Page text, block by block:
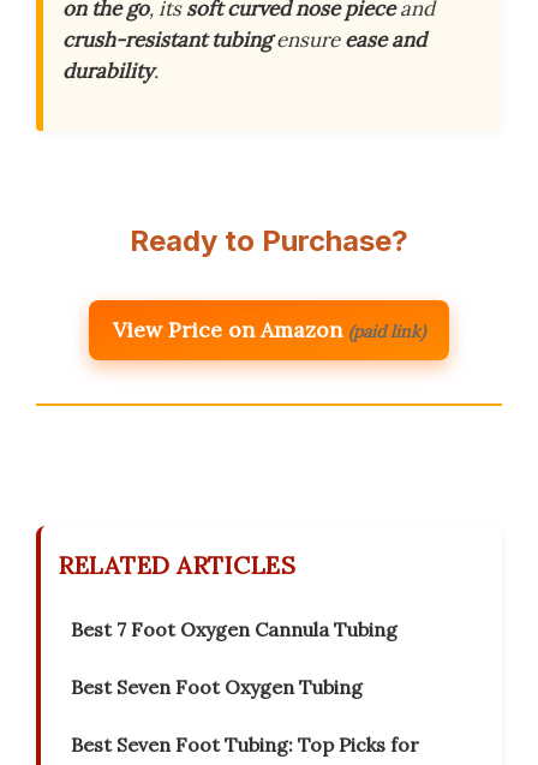
on the go, itssoft curved nose pieceand
crush-resistant tubingensureease and
durability.
Ready to Purchase?
View Price on Amazon (paid link)
RELATED ARTICLES
Best 7 Foot Oxygen Cannula Tubing
Best Seven Foot Oxygen Tubing
Best Seven Foot Tubing: Top Picks for